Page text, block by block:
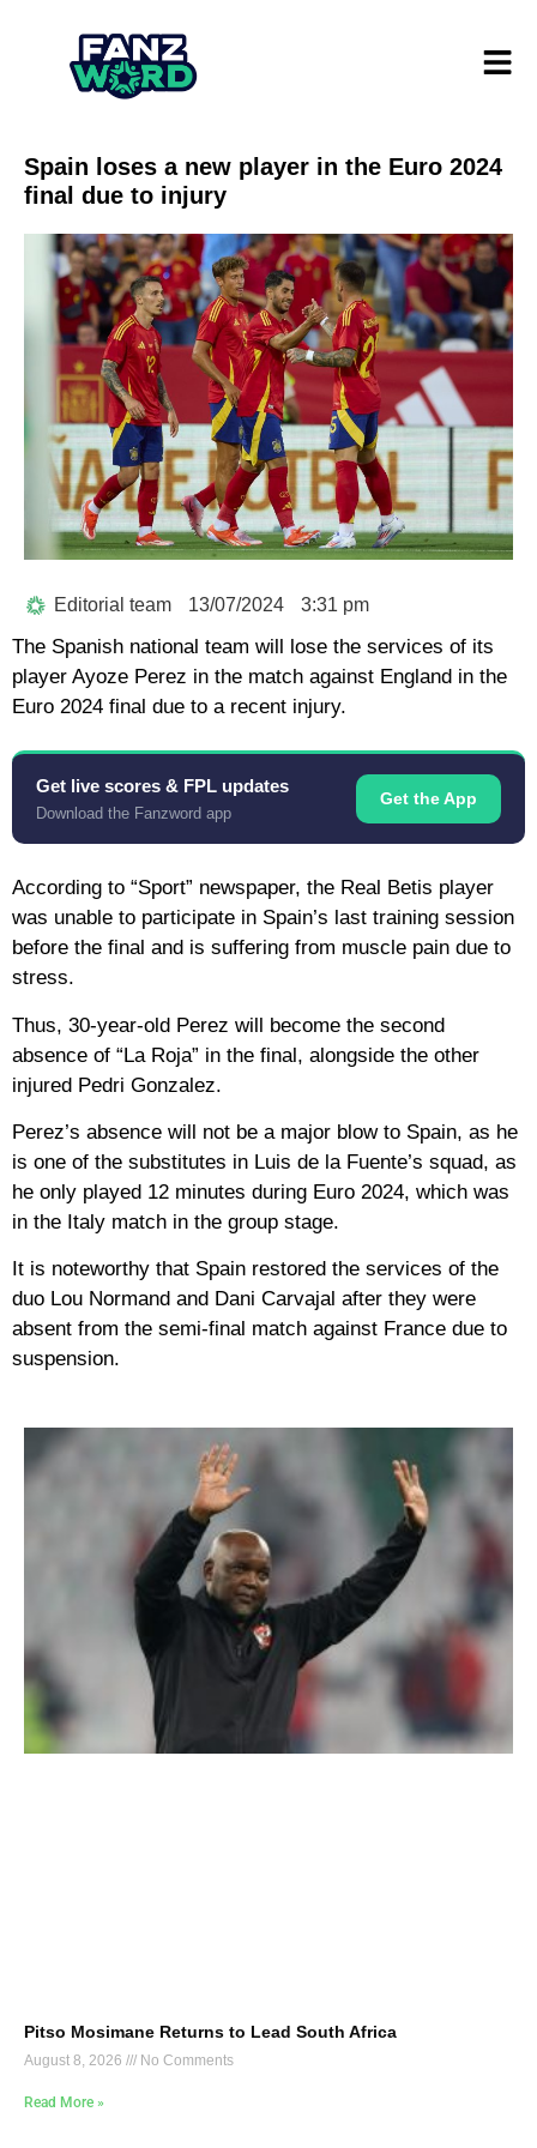
Spain loses a new player in the Euro 2024
final due to injury
Editorial team 13/07/2024 3:31 pm
The Spanish national team will lose the services of its
player Ayoze Perez in the match against England in the
Euro 2024 final due to a recent injury.
Get live scores & FPL updates
Download the Fanzword app
Get the App
According to “Sport” newspaper, the Real Betis player
was unable to participate in Spain’s last training session
before the final and is suffering from muscle pain due to
stress.
Thus, 30-year-old Perez will become the second
absence of “La Roja” in the final, alongside the other
injured Pedri Gonzalez.
Perez’s absence will not be a major blow to Spain, as he
is one of the substitutes in Luis de la Fuente’s squad, as
he only played 12 minutes during Euro 2024, which was
in the Italy match in the group stage.
It is noteworthy that Spain restored the services of the
duo Lou Normand and Dani Carvajal after they were
absent from the semi-final match against France due to
suspension.
Pitso Mosimane Returns to Lead South Africa
August 8, 2026 No Comments
Read More »